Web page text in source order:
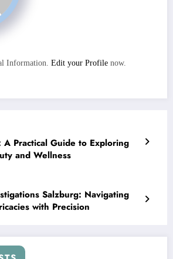
Information. Edit your Profile now.
A Practical Guide to Exploring
and Wellness
Salzburg: Navigating
with Precision